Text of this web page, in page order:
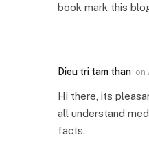
book mark this
Dieu tri tam than on
Hi there, its
all understand
facts.